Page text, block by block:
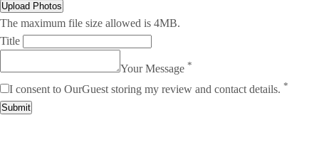
Upload Photos
The maximum file size allowed is 4MB.
Title
Your Message *
I consent to OurGuest storing my review and contact details. *
Submit